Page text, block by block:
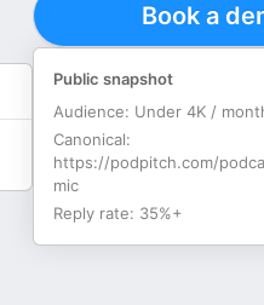
Book a
Public snapshot
Audience: Under 4K /
Canonical:
https://podpitch.com/
mic
Reply rate: 35%+